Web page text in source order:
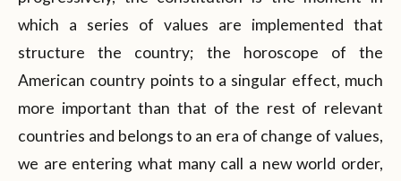
which a series of values are implemented that
structure the country; the horoscope of the
American country points to a singular effect, much
more important than that of the rest of relevant
countries and belongs to an era of change of values,
we are entering what many call a new world order,